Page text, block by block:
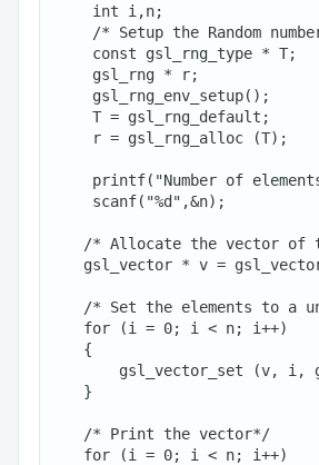
    int i,n;
/* Setup the Random
    const gsl_rng_type * T;
    gsl_rng * r;
    gsl_rng_env_setup();
    T = gsl_rng_default;
    r = gsl_rng_alloc (T);
printf("Number of
    scanf("%d",&n);
/* Allocate the vector of
gsl_vector * v =
/* Set the elements to a
   for (i = 0; i < n; i++)
   {
gsl_vector_set (v, i,
   }
   /* Print the vector*/
   for (i = 0; i < n; i++)